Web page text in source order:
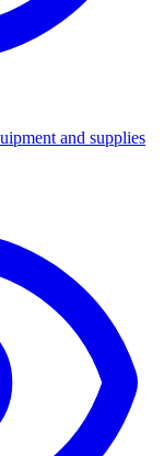
and supplies